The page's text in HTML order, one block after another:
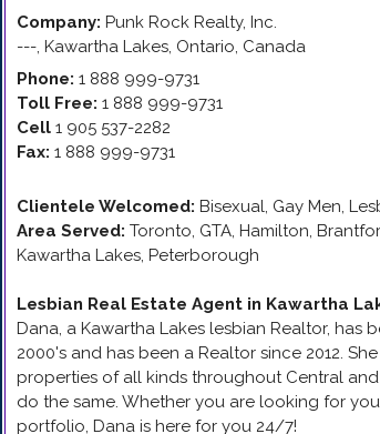
Company: Punk Rock Realty, Inc.
---, Kawartha Lakes, Ontario, Canada
Phone: 1 888 999-9731
Toll Free: 1 888 999-9731
Cell 1 905 537-2282
Fax: 1 888 999-9731
Clientele Welcomed: Bisexual, Gay Men,
Area Served: Toronto, GTA, Hamilton,
Kawartha Lakes, Peterborough
Lesbian Real Estate Agent in Kawartha
Dana, a Kawartha Lakes lesbian Realtor, has
2000's and has been a Realtor since 2012.
properties of all kinds throughout Central
do the same. Whether you are looking for
portfolio, Dana is here for you 24/7!